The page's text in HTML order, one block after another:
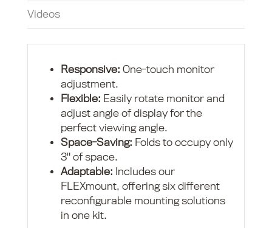
Videos
Responsive: One-touch monitor
adjustment.
Flexible: Easily rotate monitor and
adjust angle of display for the
perfect viewing angle.
Space-Saving: Folds to occupy only
3" of space.
Adaptable: Includes our
FLEXmount, offering six different
reconfigurable mounting solutions
in one kit.